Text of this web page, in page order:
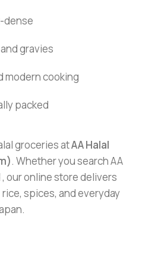
dense
gravies
modern cooking
packed
groceries atAA Halal
. Whether you search AA
our online store delivers
spices, and everyday